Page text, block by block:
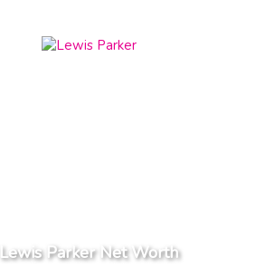
Lewis Parker Net Worth